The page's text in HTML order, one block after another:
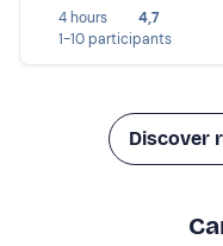
4 hours
4,7
1-10 participants
Discover